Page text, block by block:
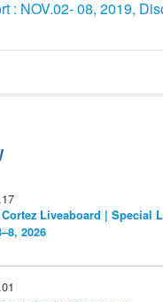
: NOV.02- 08, 2019,
Liveaboard | Special
2026